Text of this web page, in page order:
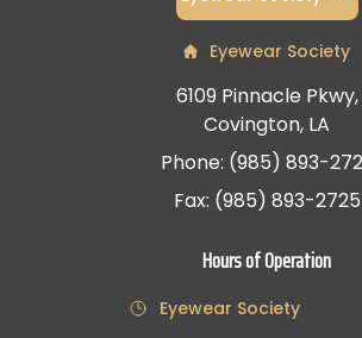
Eyewear Society
6109 Pinnacle Pkwy,
Covington, LA
Phone: (985) 893-
Fax: (985) 893-2725
Hours of Operation
Eyewear Society